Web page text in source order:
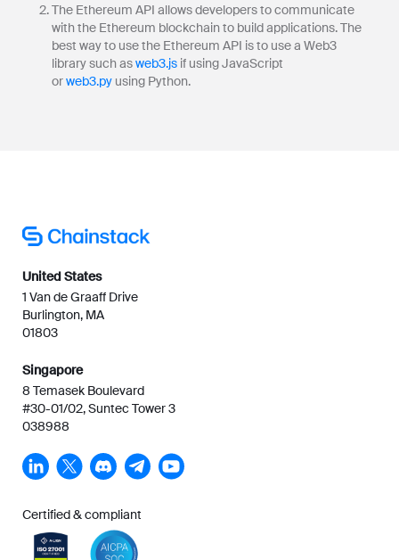
The Ethereum API allows developers to communicate
with the Ethereum blockchain to build applications. The
best way to use the Ethereum API is to use a Web3
library such asweb3.js if using JavaScript
orweb3.py using Python.
United States
1 Van de Graaff Drive
Burlington, MA
01803
Singapore
8 Temasek Boulevard
#30-01/02, Suntec Tower 3
038988
Certified & compliant